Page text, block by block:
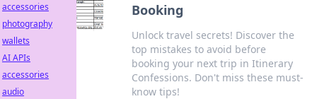
Booking
Unlock travel secrets! Discover the
top mistakes to avoid before
booking your next trip in Itinerary
Confessions. Don't miss these must-
know tips!
accessories
photography
wallets
AI APIs
accessories
audio